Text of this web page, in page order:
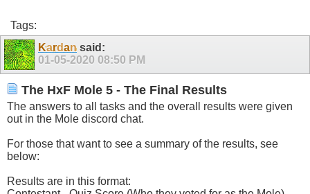
Tags:
Kardan said:
01-05-2020 08:50 PM
The HxF Mole 5 - The Final Results
The answers to all tasks and the overall results were given
out in the Mole discord chat.
For those that want to see a summary of the results, see
below:
Results are in this format: